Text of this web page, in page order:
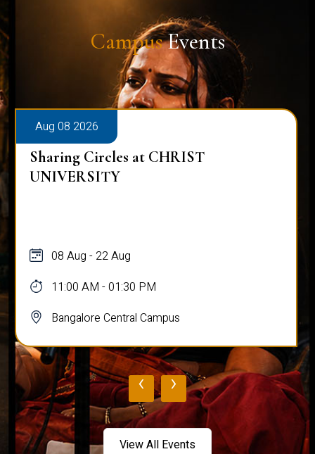
CampusEvents
Aug 08 2026
Sharing Circles at CHRIST
UNIVERSITY
08 Aug - 22 Aug
11:00 AM - 01:30 PM
Bangalore Central Campus
‹ ›
View All Events